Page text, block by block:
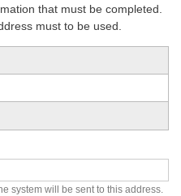
that must be completed.
must to be used.
system will be sent to this address.